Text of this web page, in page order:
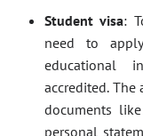
Student visa:
need to
educational
accredited.
documents
personal